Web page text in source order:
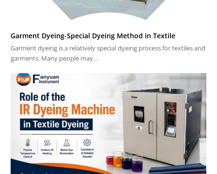
Garment Dyeing-Special Dyeing Method in Textile
Garment dyeing is a relatively special dyeing process for textiles and
garments. Many people may…